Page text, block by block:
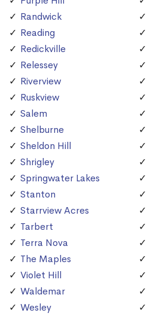
Randwick
Reading
Redickville
Relessey
Riverview
Ruskview
Salem
Shelburne
Sheldon Hill
Shrigley
Springwater Lakes
Stanton
Starrview Acres
Tarbert
Terra Nova
The Maples
Violet Hill
Waldemar
Wesley